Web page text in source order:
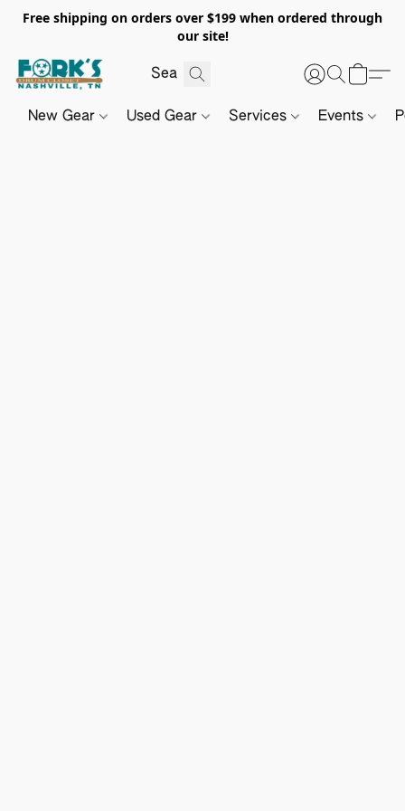
Free shipping on orders over $199 when ordered through
our site!
New Gear Used Gear Services Events